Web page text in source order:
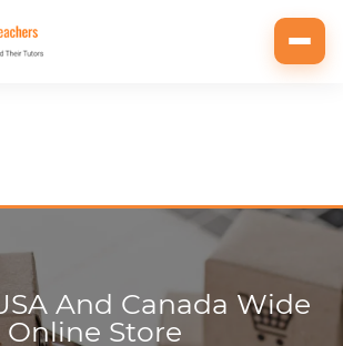
And Canada Wide
Online Store